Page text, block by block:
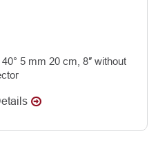
5 mm 20 cm, 8″ without